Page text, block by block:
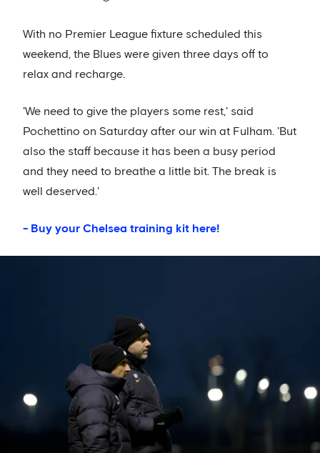
With no Premier League fixture scheduled this
weekend, the Blues were given three days off to
relax and recharge.
'We need to give the players some rest,' said
Pochettino on Saturday after our win at Fulham. 'But
also the staff because it has been a busy period
and they need to breathe a little bit. The break is
well deserved.'
- Buy your Chelsea training kit here!